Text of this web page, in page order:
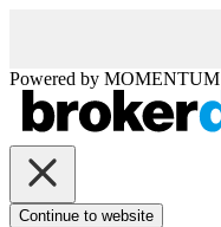
Powered by MOMENTUM
Continue to website